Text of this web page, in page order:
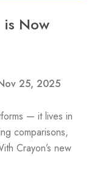
Now
25, 2025
— it lives in
comparisons,
Crayon’s new